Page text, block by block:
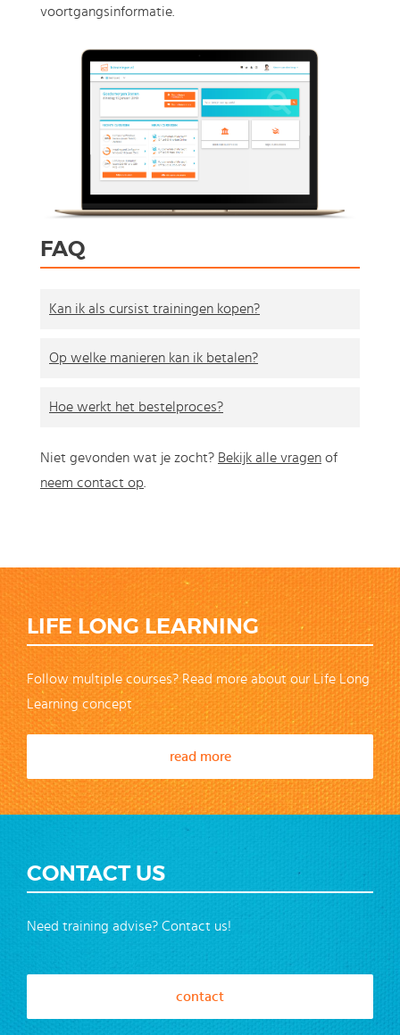
voortgangsinformatie.
FAQ
Kan ik als cursist trainingen kopen?
Op welke manieren kan ik betalen?
Hoe werkt het bestelproces?
Niet gevonden wat je zocht? Bekijk alle vragen of
neem contact op.
LIFE LONG LEARNING
Follow multiple courses? Read more about our Life Long
Learning concept
read more
CONTACT US
Need training advise? Contact us!
contact